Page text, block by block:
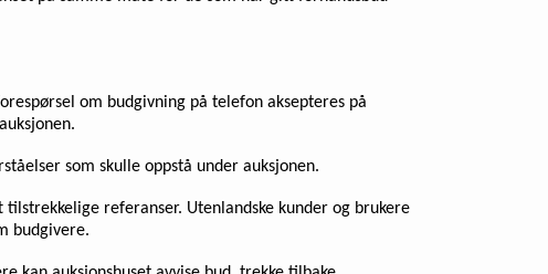
om budgivning på telefon aksepteres på
som skulle oppstå under auksjonen.
referanser. Utenlandske kunder og brukere
budgivere.